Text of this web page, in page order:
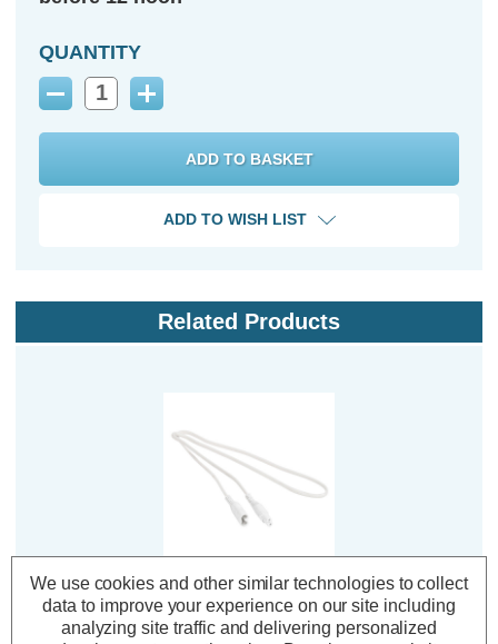
QUANTITY
Decrease
Increase
ADD TO WISH LIST
Related Products
Culina Under Cabinet
Link-Lead Legare 1-
metre in White
We use cookies and other similar technologies to collect
data to improve your experience on our site including
analyzing site traffic and delivering personalized